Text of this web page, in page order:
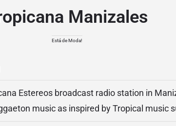
Manizales
Está de Moda!
Estereos broadcast radio station in
music as inspired by Tropical music